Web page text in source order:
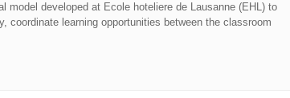
model developed at Ecole hoteliere de Lausanne (EHL) to
coordinate learning opportunities between the classroom